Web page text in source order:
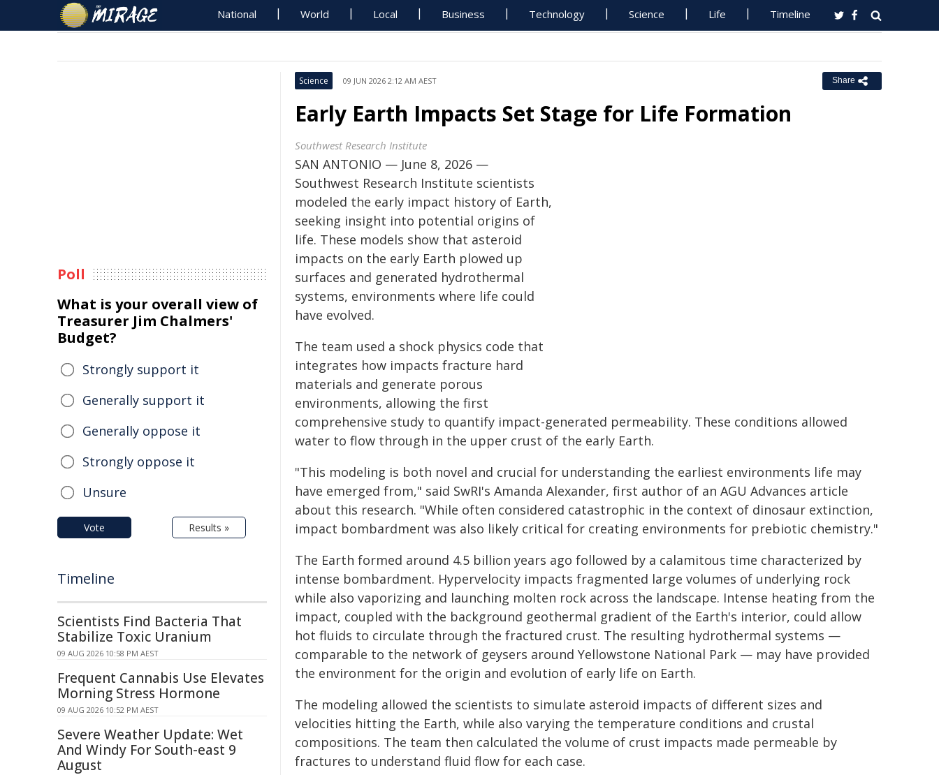
National World Local Business Technology Science Life Timeline
Science 09 JUN 2026 2:12 AM AEST Share
Early Earth Impacts Set Stage for Life Formation
Southwest Research Institute
SAN ANTONIO — June 8, 2026 —
Southwest Research Institute scientists
modeled the early impact history of Earth,
seeking insight into potential origins of
life. These models show that asteroid
impacts on the early Earth plowed up
surfaces and generated hydrothermal
systems, environments where life could
have evolved.
The team used a shock physics code that
integrates how impacts fracture hard
materials and generate porous
environments, allowing the first
comprehensive study to quantify impact-generated permeability. These conditions allowed
water to flow through in the upper crust of the early Earth.
"This modeling is both novel and crucial for understanding the earliest environments life may
have emerged from," said SwRI's Amanda Alexander, first author of an AGU Advances article
about this research. "While often considered catastrophic in the context of dinosaur extinction,
impact bombardment was also likely critical for creating environments for prebiotic chemistry."
The Earth formed around 4.5 billion years ago followed by a calamitous time characterized by
intense bombardment. Hypervelocity impacts fragmented large volumes of underlying rock
while also vaporizing and launching molten rock across the landscape. Intense heating from the
impact, coupled with the background geothermal gradient of the Earth's interior, could allow
hot fluids to circulate through the fractured crust. The resulting hydrothermal systems —
comparable to the network of geysers around Yellowstone National Park — may have provided
the environment for the origin and evolution of early life on Earth.
The modeling allowed the scientists to simulate asteroid impacts of different sizes and
velocities hitting the Earth, while also varying the temperature conditions and crustal
compositions. The team then calculated the volume of crust impacts made permeable by
fractures to understand fluid flow for each case.
Poll
What is your overall view of
Treasurer Jim Chalmers'
Budget?
Strongly support it
Generally support it
Generally oppose it
Strongly oppose it
Unsure
Vote Results »
Timeline
Scientists Find Bacteria That
Stabilize Toxic Uranium
09 AUG 2026 10:58 PM AEST
Frequent Cannabis Use Elevates
Morning Stress Hormone
09 AUG 2026 10:52 PM AEST
Severe Weather Update: Wet
And Windy For South-east 9
August